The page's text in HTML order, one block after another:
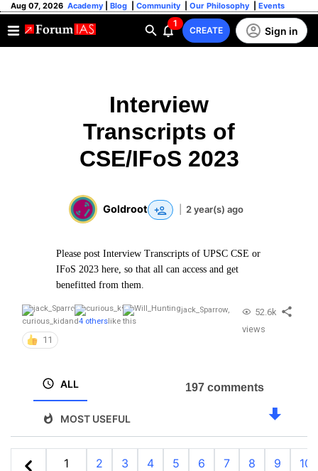
Aug 07, 2026 Academy Blog Community Our Philosophy Events
1
CREATE Sign in
Interview
Transcripts of
CSE/IFoS 2023
Goldroot 2 year(s) ago
Please post Interview Transcripts of UPSC CSE or
IFoS 2023 here, so that all can access and get
benefitted from them.
jack_Sparrow,
curious_kidand4 otherslike this
11
52.6k
views
ALL
MOST USEFUL
197 comments
1 2 3 4 5 6 7 8 9 10